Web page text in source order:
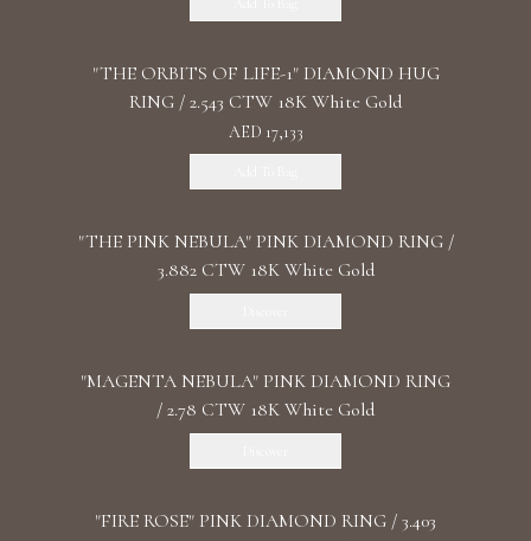
"THE ORBITS OF LIFE-1" DIAMOND HUG
RING / 2.543 CTW 18K White Gold
AED 17,133
"THE PINK NEBULA" PINK DIAMOND RING /
3.882 CTW 18K White Gold
"MАGENTA NEBULA" PINK DIAMOND RING
/ 2.78 CTW 18K White Gold
"FIRE ROSE" PINK DIAMOND RING / 3.403